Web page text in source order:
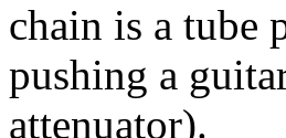
chain is a tube
pushing a
attenuator).